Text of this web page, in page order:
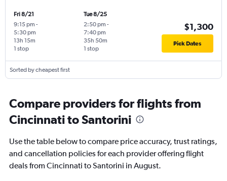
Fri 8/21
9:15 pm -
5:30 pm
1 stop
13h 15m
Tue 8/25
2:50 pm -
7:40 pm
1 stop
35h 50m
$1,300
Pick Dates
Sorted by cheapest first
Compare providers for flights from
Cincinnati to Santorini
Use the table below to compare price accuracy, trust ratings,
and cancellation policies for each provider offering flight
deals from Cincinnati to Santorini in August.